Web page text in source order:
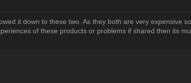
it down to these two. As they both are very expensive
of these products or problems if shared then its